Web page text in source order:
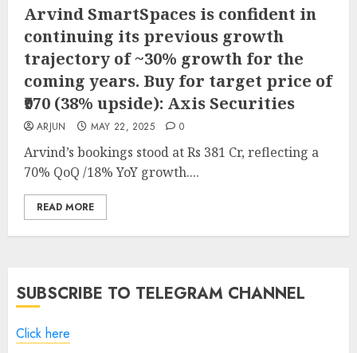
Arvind SmartSpaces is confident in
continuing its previous growth
trajectory of ~30% growth for the
coming years. Buy for target price of
₹970 (38% upside): Axis Securities
ARJUN MAY 22, 2025 0
Arvind’s bookings stood at Rs 381 Cr, reflecting a
70% QoQ /18% YoY growth....
READ MORE
SUBSCRIBE TO TELEGRAM CHANNEL
Click here